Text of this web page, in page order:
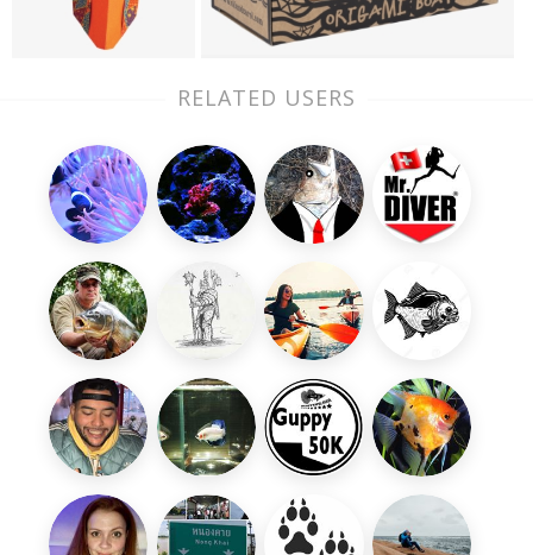
RELATED USERS